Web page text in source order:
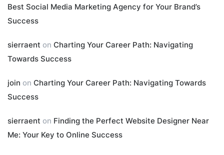
Best Social Media Marketing Agency for Your Brand’s
Success
sierraent on Charting Your Career Path: Navigating
Towards Success
join on Charting Your Career Path: Navigating Towards
Success
sierraent on Finding the Perfect Website Designer Near
Me: Your Key to Online Success